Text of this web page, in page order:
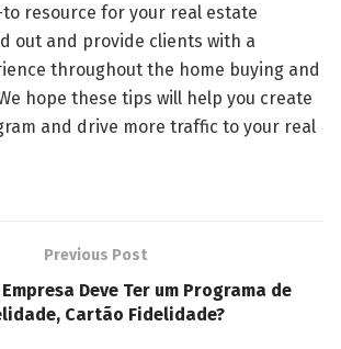
to resource for your real estate
out and provide clients with a
throughout the home buying and
hope these tips will help you create
and drive more traffic to your real
Previous Post
Deve Ter um Programa de
Cartão Fidelidade?